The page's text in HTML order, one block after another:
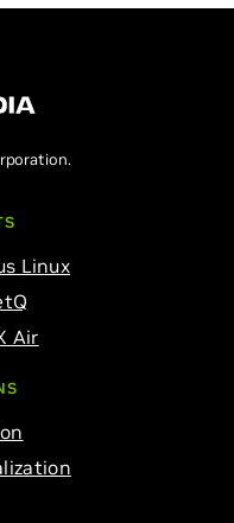
Linux
Air